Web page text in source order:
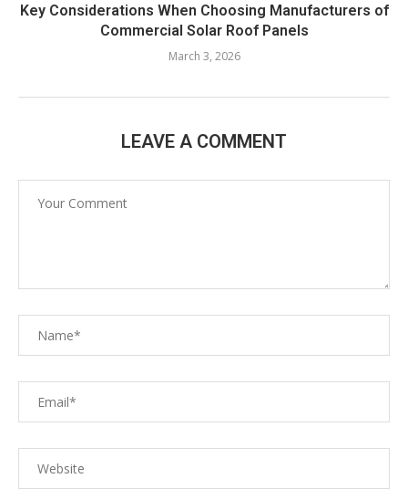
Key Considerations When Choosing Manufacturers of
Commercial Solar Roof Panels
March 3, 2026
LEAVE A COMMENT